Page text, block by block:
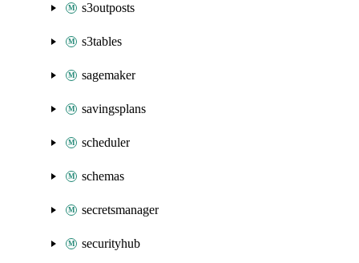
s3outposts
s3tables
sagemaker
savingsplans
scheduler
schemas
secretsmanager
securityhub